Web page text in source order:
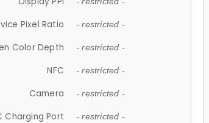
Pixel Ratio - restricted -
Color Depth - restricted -
NFC - restricted -
Camera - restricted -
Charging Port - restricted -